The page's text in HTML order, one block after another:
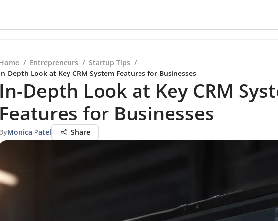
Home / Entrepreneurs / Startup Tips /
In-Depth Look at Key CRM System Features for Businesses
In-Depth Look at Key CRM
Features for Businesses
ByMonica Patel Share